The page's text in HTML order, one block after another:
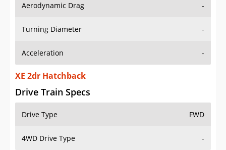
Aerodynamic Drag -
Turning Diameter -
Acceleration -
XE 2dr Hatchback
Drive Train Specs
Drive Type FWD
4WD Drive Type -